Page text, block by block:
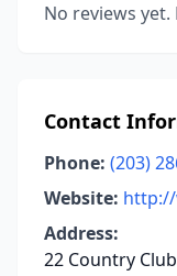
No reviews
Contact
Phone: (203)
Website:
Address:
22 Country